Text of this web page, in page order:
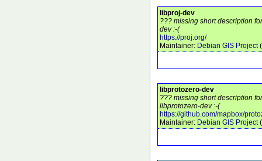
libproj-dev
??? missing short description
dev :-(
https://proj.org/
Maintainer: Debian GIS Project (
libprotozero-dev
??? missing short description
libprotozero-dev :-(
https://github.com/mapbox/
Maintainer: Debian GIS Project (